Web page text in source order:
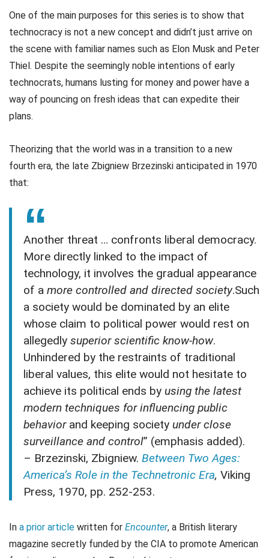
One of the main purposes for this series is to show that
technocracy is not a new concept and didn’t just arrive on
the scene with familiar names such as Elon Musk and Peter
Thiel. Despite the seemingly noble intentions of early
technocrats, humans lusting for money and power have a
way of pouncing on fresh ideas that can expedite their
plans.
Theorizing that the world was in a transition to a new
fourth era, the late Zbigniew Brzezinski anticipated in 1970
that:
Another threat … confronts liberal democracy.
More directly linked to the impact of
technology, it involves the gradual appearance
of amore controlled and directed society.Such
a society would be dominated by an elite
whose claim to political power would rest on
allegedlysuperior scientific know-how.
Unhindered by the restraints of traditional
liberal values, this elite would not hesitate to
achieve its political ends by using the latest
modern techniques for influencing public
behaviorand keeping society under close
surveillance and control” (emphasis added).
– Brzezinski, Zbigniew.Between Two Ages:
America’s Role in the Technetronic Era, Viking
Press, 1970, pp. 252-253.
In a prior article written for Encounter, a British literary
magazine secretly funded by the CIA to promote American